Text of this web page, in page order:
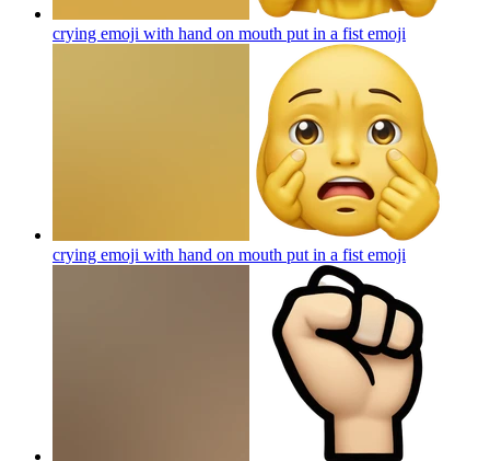
crying emoji with hand on mouth put in a fist emoji
crying emoji with hand on mouth put in a fist emoji